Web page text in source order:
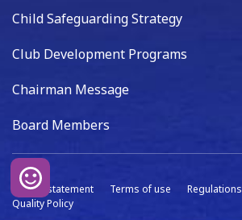
Child Safeguarding Strategy
Club Development Programs
Chairman Message
Board Members
Privacy statement Terms of use Regulations
Quality Policy